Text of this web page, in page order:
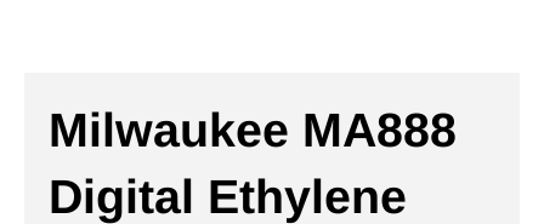
Milwaukee MA888
Digital Ethylene